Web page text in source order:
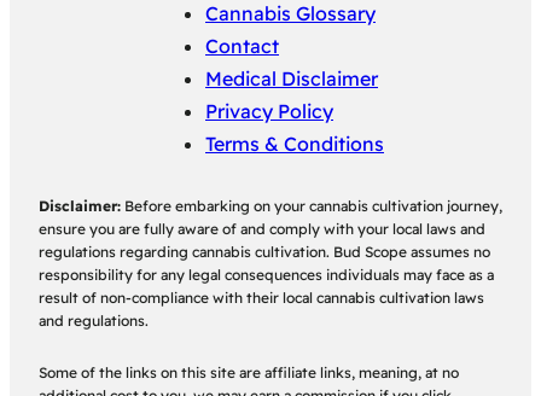
Cannabis Glossary
Contact
Medical Disclaimer
Privacy Policy
Terms & Conditions
Disclaimer: Before embarking on your cannabis cultivation journey,
ensure you are fully aware of and comply with your local laws and
regulations regarding cannabis cultivation. Bud Scope assumes no
responsibility for any legal consequences individuals may face as a
result of non-compliance with their local cannabis cultivation laws
and regulations.
Some of the links on this site are affiliate links, meaning, at no